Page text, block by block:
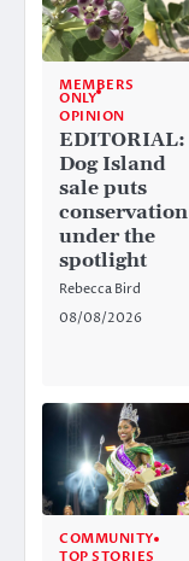
MEMBERS
ONLY
OPINION
EDITORIAL:
Dog Island
sale puts
conservation
under the
spotlight
Rebecca Bird
08/08/2026
COMMUNITY
TOP STORIES